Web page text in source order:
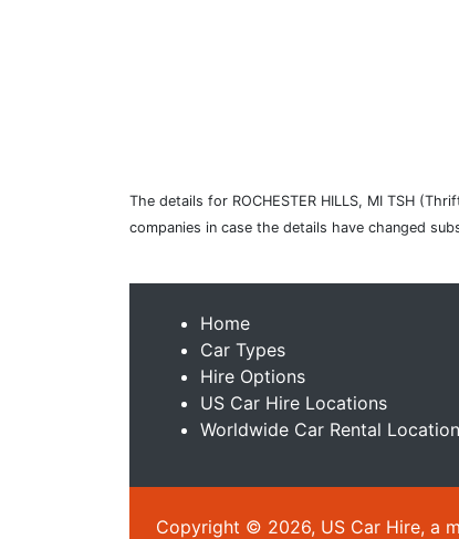
The details for ROCHESTER HILLS, MI TSH
companies in case the details have changed
Home
Car Types
Hire Options
US Car Hire Locations
Worldwide Car Rental
Copyright © 2026, US Car Hire, a